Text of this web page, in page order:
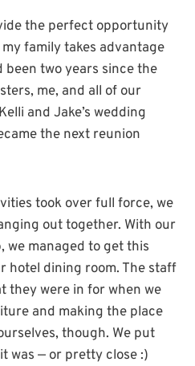
the perfect opportunity
family takes advantage
been two years since the
me, and all of our
and Jake’s wedding
the next reunion
took over full force, we
out together. With our
we managed to get this
hotel dining room. The staff
they were in for when we
and making the place
though. We put
was — or pretty close :)